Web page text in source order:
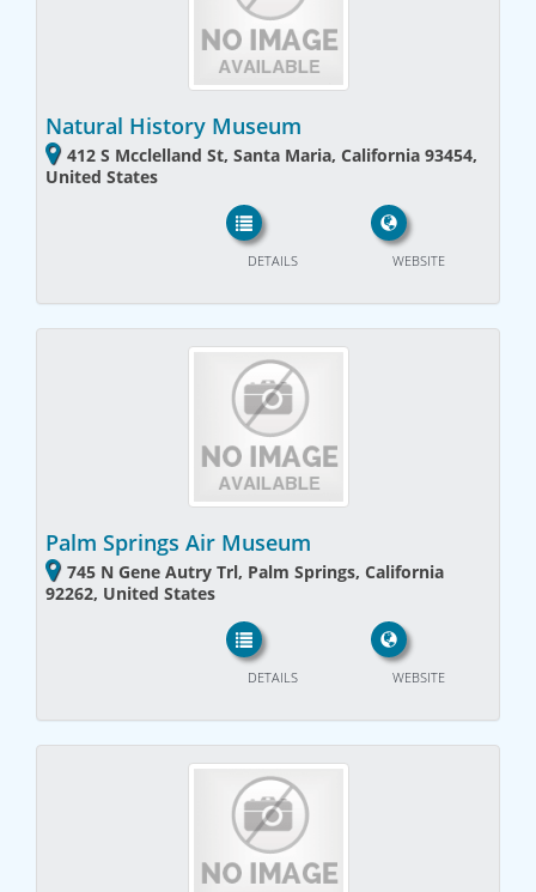
Natural History Museum
412 S Mcclelland St, Santa Maria, California 93454,
United States
WEBSITE
DETAILS
Palm Springs Air Museum
745 N Gene Autry Trl, Palm Springs, California
92262, United States
WEBSITE
DETAILS